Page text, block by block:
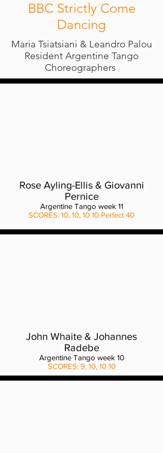
BBC Strictly Come
Dancing
Maria Tsiatsiani & Leandro Palou
Resident Argentine Tango
Choreographers
Rose Ayling-Ellis & Giovanni
Pernice
Argentine Tango week 11
SCORES: 10, 10, 10 10 Perfect 40
John Whaite & Johannes
Radebe
Argentine Tango week 10
SCORES: 9, 10, 10 10